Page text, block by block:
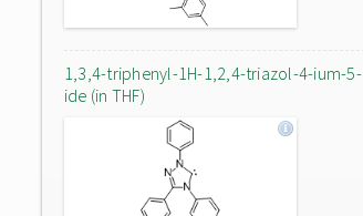
1,3,4-triphenyl-1H-1,2,4-triazol-4-ium-5-
ide (in THF)